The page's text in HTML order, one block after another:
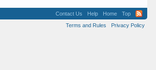
Contact Us Help Home
Top
Terms and Rules
Privacy Policy